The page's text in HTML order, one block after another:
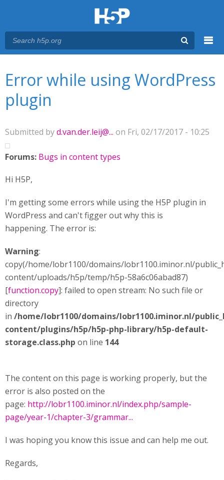
Error while using WordPress
plugin
Submitted byd.van.der.leij@... on Fri, 02/17/2017 - 10:25
Forums: Bugs in content types
Hi H5P,
I'm getting some errors while using the H5P plugin in
WordPress and can't figger out why this is
happening. The error is:
Warning:
copy(/home/lobr1100/domains/lobr1100.iminor.nl/
content/uploads/h5p/temp/h5p-58a6c06abad87)
[function.copy]: failed to open stream: No such file or
directory
in /home/lobr1100/domains/lobr1100.iminor.nl/
content/plugins/h5p/h5p-php-library/h5p-default-
storage.class.php on line 144
The content on this page is working properly, but the
error is also posted on the
page: http://lobr1100.iminor.nl/index.php/sample-
page/year-1/chapter-3/grammar...
I was hoping you know this issue and can help me out.
Regards,